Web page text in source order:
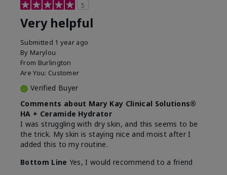
5
Very helpful
Submitted 1 year ago
By Marylou
From Burlington
Are You: Customer
Verified Buyer
Comments about Mary Kay Clinical Solutions®
HA + Ceramide Hydrator
I was struggling with dry skin, and this seems to be
the trick. My skin is staying nice and moist after I
added this to my routine.
Bottom Line Yes, I would recommend to a friend